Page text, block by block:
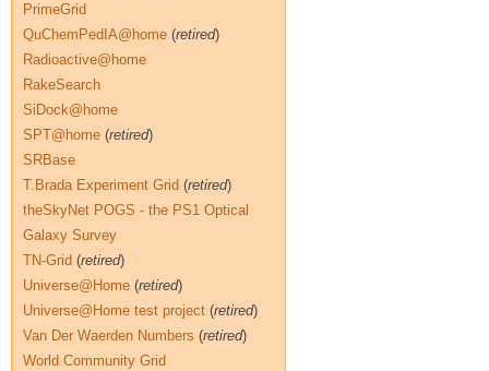
PrimeGrid
QuChemPedIA@home (retired)
Radioactive@home
RakeSearch
SiDock@home
SPT@home (retired)
SRBase
T.Brada Experiment Grid (retired)
theSkyNet POGS - the PS1 Optical
Galaxy Survey
TN-Grid (retired)
Universe@Home (retired)
Universe@Home test project (retired)
Van Der Waerden Numbers (retired)
World Community Grid